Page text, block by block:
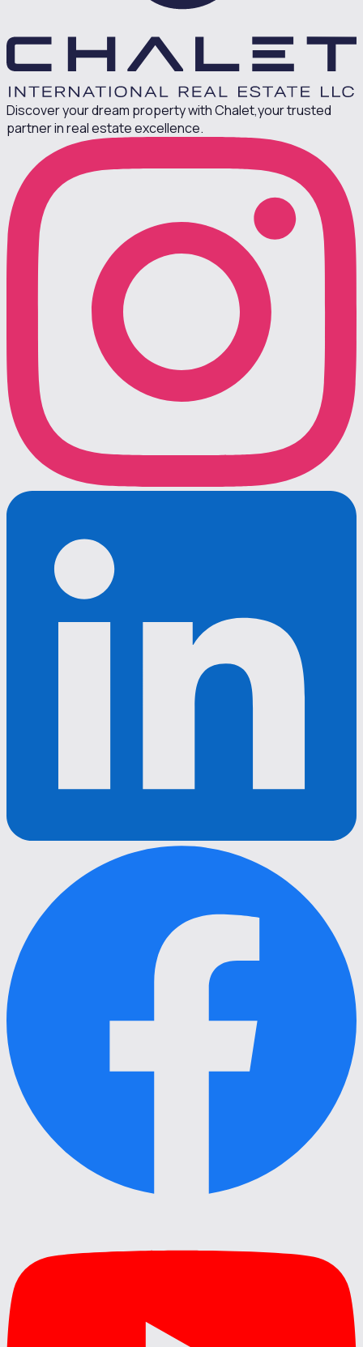
Discover your dream property with Chalet,your trusted
partner in real estate excellence.